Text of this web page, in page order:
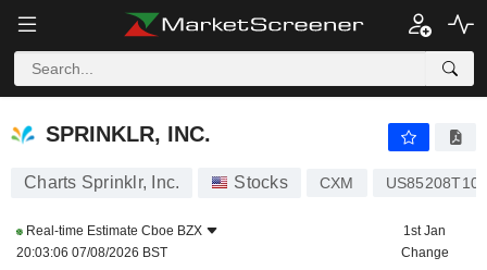
SPRINKLR, INC.
SPRINKLR, INC.
Charts Sprinklr, Inc. Stocks CXM
Real-time Estimate Cboe BZX
20:03:06 07/08/2026 BST
1st Jan
Change